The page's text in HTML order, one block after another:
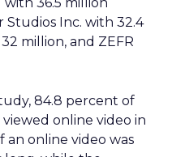
Studios Inc. with 32.4
million, and ZEFR
84.8 percent of
online video in
an online video was